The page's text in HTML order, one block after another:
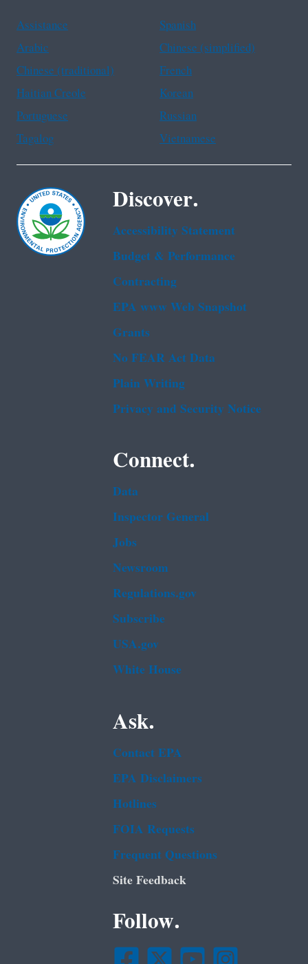
Assistance
Spanish
Arabic
Chinese (simplified)
Chinese (traditional)
French
Haitian Creole
Korean
Portuguese
Russian
Tagalog
Vietnamese
Discover.
Accessibility Statement
Budget & Performance
Contracting
EPA www Web Snapshot
Grants
No FEAR Act Data
Plain Writing
Privacy and Security Notice
Connect.
Data
Inspector General
Jobs
Newsroom
Regulations.gov
Subscribe
USA.gov
White House
Ask.
Contact EPA
EPA Disclaimers
Hotlines
FOIA Requests
Frequent Questions
Site Feedback
Follow.